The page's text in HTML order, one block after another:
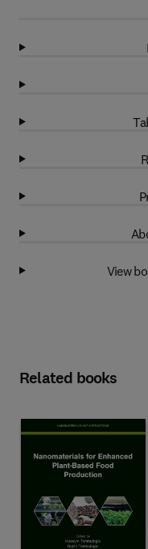
View
Related books